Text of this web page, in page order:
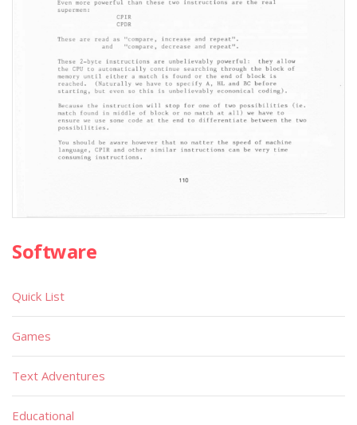
Software
Quick List
Games
Text Adventures
Educational